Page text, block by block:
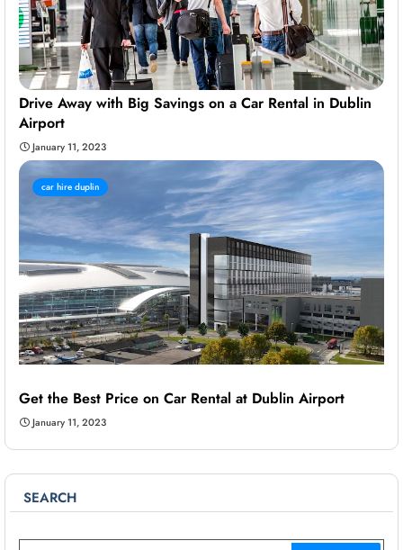
Drive Away with Big Savings on a Car Rental in Dublin
Airport
January 11, 2023
car hire duplin
Get the Best Price on Car Rental at Dublin Airport
January 11, 2023
SEARCH